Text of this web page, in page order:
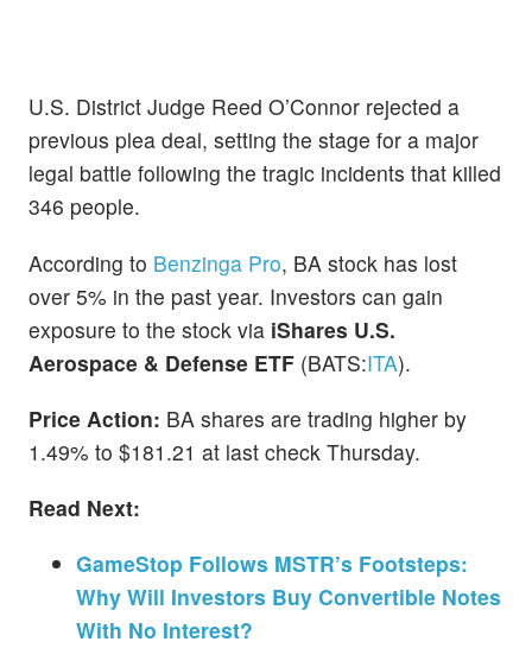
U.S. District Judge Reed O’Connor rejected a
previous plea deal, setting the stage for a major
legal battle following the tragic incidents that killed
346 people.
According to Benzinga Pro, BA stock has lost
over 5% in the past year. Investors can gain
exposure to the stock via iShares U.S.
Aerospace & Defense ETF (BATS:ITA).
Price Action: BA shares are trading higher by
1.49% to $181.21 at last check Thursday.
Read Next:
GameStop Follows MSTR’s Footsteps:
Why Will Investors Buy Convertible Notes
With No Interest?